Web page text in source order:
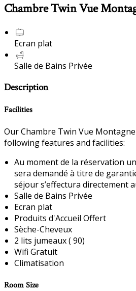
Chambre Twin Vue
Ecran plat
Salle de Bains Privée
Description
Facilities
Our Chambre Twin Vue
following features and facilities:
Au moment de la réservation
sera demandé à titre de
séjour s’effectura directement
Salle de Bains Privée
Ecran plat
Produits d'Accueil Offert
Sèche-Cheveux
2 lits jumeaux ( 90)
Wifi Gratuit
Climatisation
Room Size